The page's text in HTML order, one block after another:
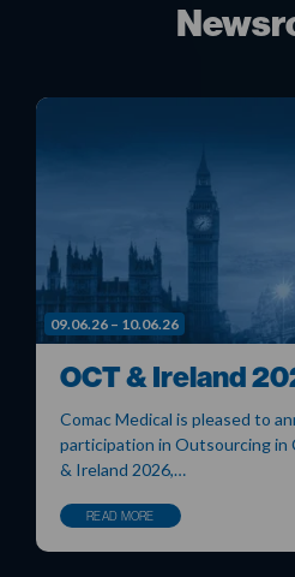
09.06.26 – 10.06.26
OCT & Ireland
Comac Medical is pleased to
participation in Outsourcing in
& Ireland 2026,…
READ MORE